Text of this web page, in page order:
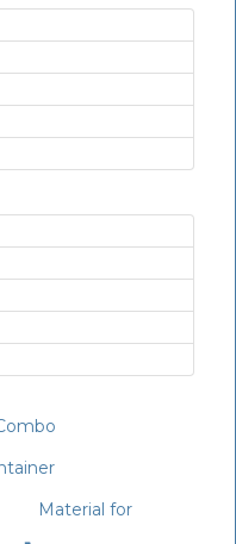
Material for